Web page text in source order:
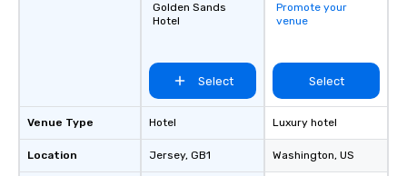
Venue Type
Location
Golden Sands
Hotel
Select
Hotel
Jersey, GB1
Promote your
venue
Select
Luxury hotel
Washington, US